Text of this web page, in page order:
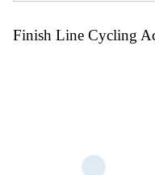
Finish Line Cycling